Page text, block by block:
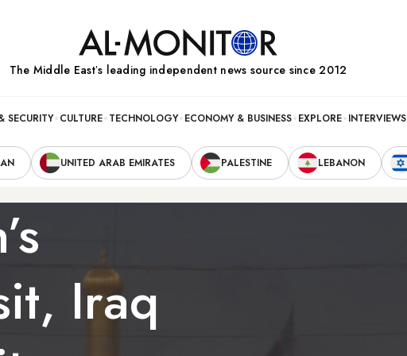
The Middle Eastʼs leading independent news source since 2012
SECURITY CULTURE TECHNOLOGY ECONOMY & BUSINESS EXPLORE INTERVIEWS
UNITED ARAB EMIRATES PALESTINE LEBANON
Iraq